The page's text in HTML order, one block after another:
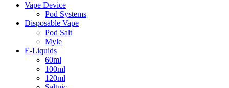
Vape Device
Pod Systems
Disposable Vape
Pod Salt
Myle
E-Liquids
60ml
100ml
120ml